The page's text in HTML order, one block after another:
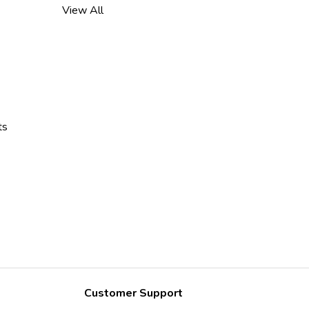
View All
Customer Support